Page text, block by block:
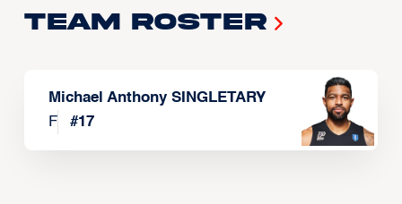
Team Roster
Michael Anthony SINGLETARY
F
#17